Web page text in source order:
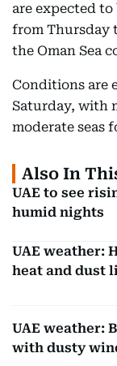
are expected
from Thursday
the Oman Sea
Conditions are
Saturday, with
moderate seas
Also In
UAE to see
humid nights
UAE weather:
heat and dust
UAE weather:
with dusty